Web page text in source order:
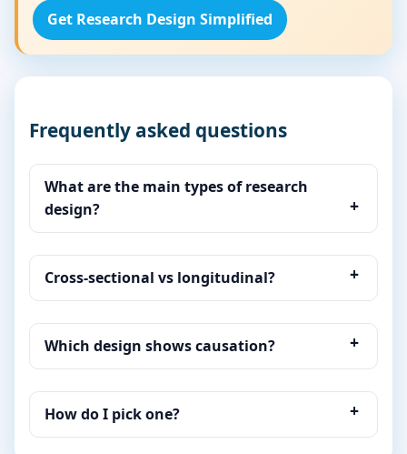
Get Research Design Simplified
Frequently asked questions
What are the main types of research
design?
Cross-sectional vs longitudinal?
Which design shows causation?
How do I pick one?